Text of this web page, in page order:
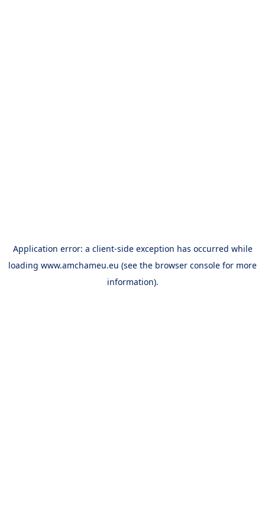
Application error: a client-side exception has occurred while
loading www.amchameu.eu (see the browser console for more
information).